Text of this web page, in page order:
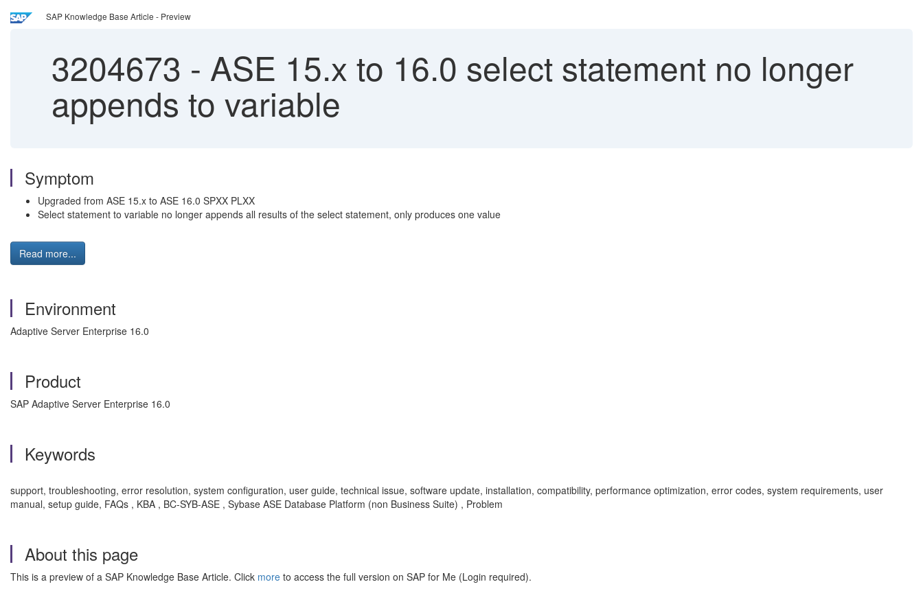
SAP Knowledge Base Article - Preview
3204673 - ASE 15.x to 16.0 select statement no longer
appends to variable
Symptom
Upgraded from ASE 15.x to ASE 16.0 SPXX PLXX
Select statement to variable no longer appends all results of the select statement, only produces one value
Read more...
Environment
Adaptive Server Enterprise 16.0
Product
SAP Adaptive Server Enterprise 16.0
Keywords
support, troubleshooting, error resolution, system configuration, user guide, technical issue, software update, installation, compatibility, performance optimization, error codes, system requirements, user
manual, setup guide, FAQs , KBA , BC-SYB-ASE , Sybase ASE Database Platform (non Business Suite) , Problem
About this page
This is a preview of a SAP Knowledge Base Article. Click more to access the full version on SAP for Me (Login required).